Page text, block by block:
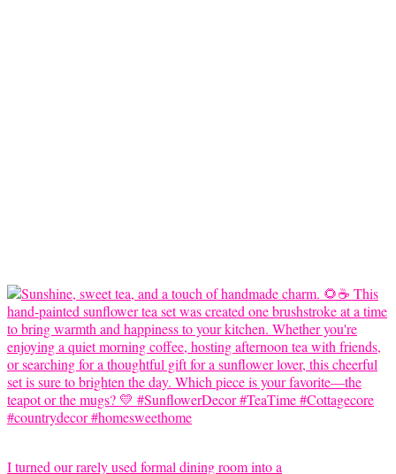
I turned our rarely used formal dining room into a